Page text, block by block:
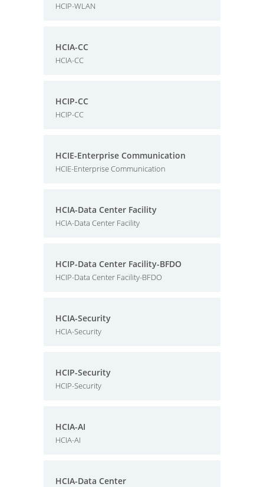
HCIP-WLAN
HCIA-CC
HCIA-CC
HCIP-CC
HCIP-CC
HCIE-Enterprise Communication
HCIE-Enterprise Communication
HCIA-Data Center Facility
HCIA-Data Center Facility
HCIP-Data Center Facility-BFDO
HCIP-Data Center Facility-BFDO
HCIA-Security
HCIA-Security
HCIP-Security
HCIP-Security
HCIA-AI
HCIA-AI
HCIA-Data Center